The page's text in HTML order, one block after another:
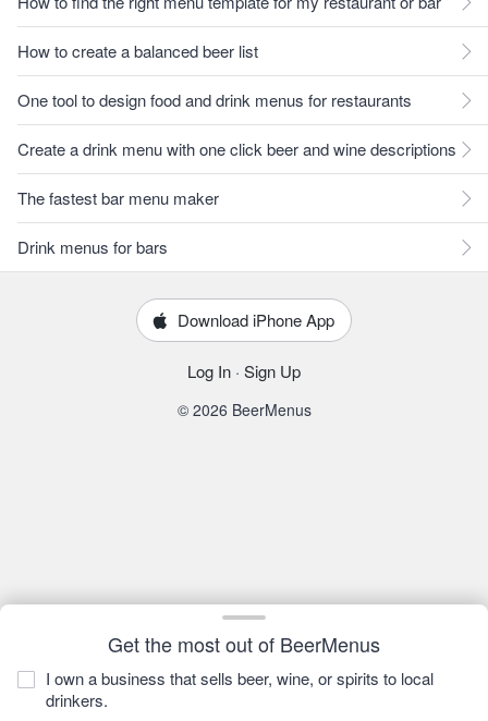
Get the most out of BeerMenus
I own a business that sells beer, wine, or spirits to local
drinkers.
How to create a balanced beer list
One tool to design food and drink menus for restaurants
Create a drink menu with one click beer and wine descriptions
The fastest bar menu maker
Drink menus for bars
Download iPhone App
Log In · Sign Up
© 2026 BeerMenus